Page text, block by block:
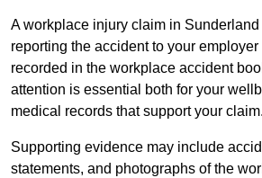
A workplace injury claim in
reporting the accident to your
recorded in the workplace accident
attention is essential both for your
medical records that support your claim.
Supporting evidence may include
statements, and photographs of the